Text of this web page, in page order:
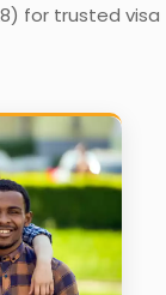
for trusted visa